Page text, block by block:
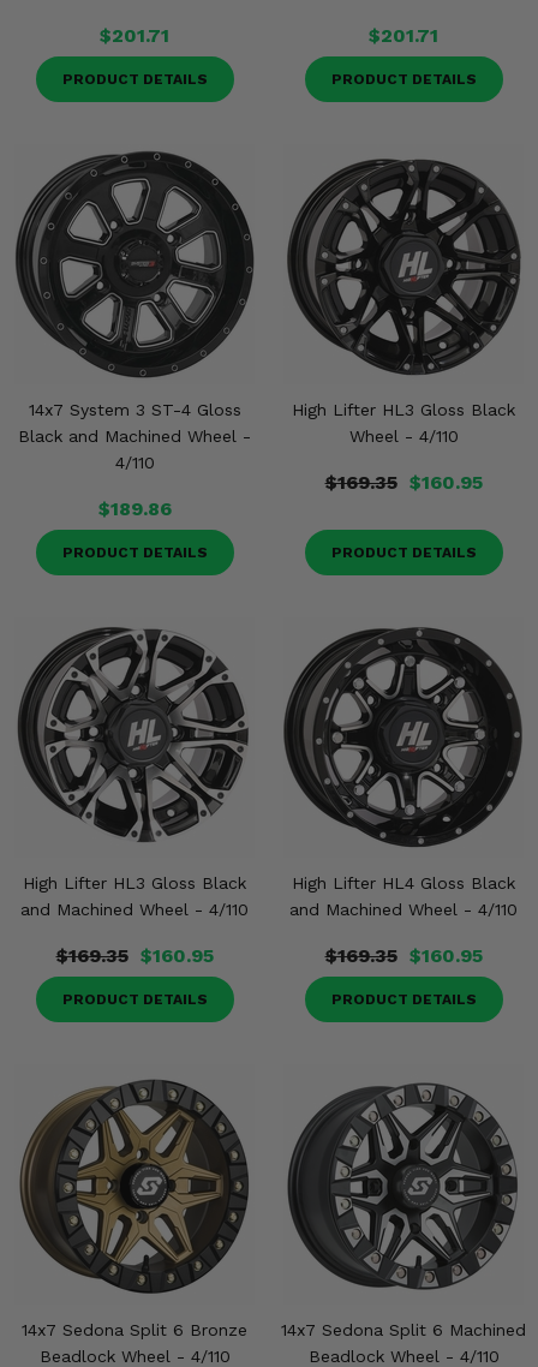
$201.71
PRODUCT DETAILS
$201.71
PRODUCT DETAILS
14x7 System 3 ST-4 Gloss
Black and Machined Wheel -
4/110
$189.86
PRODUCT DETAILS
High Lifter HL3 Gloss Black
Wheel - 4/110
$169.35 $160.95
PRODUCT DETAILS
High Lifter HL3 Gloss Black
and Machined Wheel - 4/110
$169.35 $160.95
PRODUCT DETAILS
High Lifter HL4 Gloss Black
and Machined Wheel - 4/110
$169.35 $160.95
PRODUCT DETAILS
14x7 Sedona Split 6 Bronze
Beadlock Wheel - 4/110
14x7 Sedona Split 6 Machined
Beadlock Wheel - 4/110